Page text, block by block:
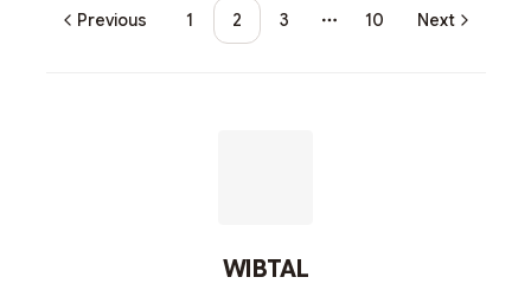
Previous 1 2 3
More pages
10 Next
WIBTAL